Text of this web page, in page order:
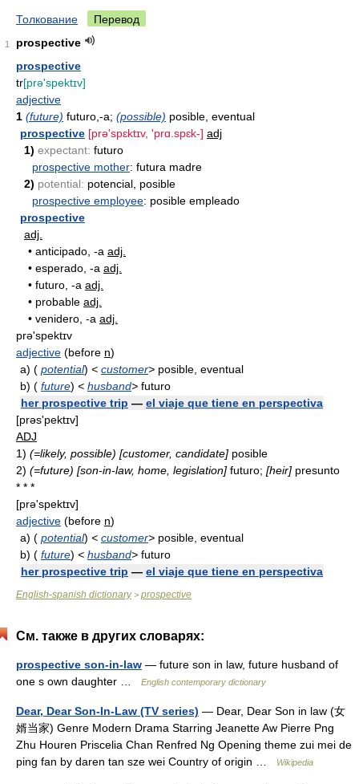
Толкование Перевод
1
prospective
prospective
tr[prə'spektɪv]
adjective
1 (future) futuro,-a; (possible) posible, eventual
prospective [prə'spɛktɪv, 'prɑ.spɛk-] adj
1) expectant: futuro
prospective mother: futura madre
2) potential: potencial, posible
prospective employee: posible empleado
prospective
adj.
• anticipado, -a adj.
• esperado, -a adj.
• futuro, -a adj.
• probable adj.
• venidero, -a adj.
prə'spektɪv
adjective (before n)
a) ( potential) < customer> posible, eventual
b) ( future) < husband> futuro
her prospective trip — el viaje que tiene en perspectiva
[prǝs'pektɪv]
ADJ
1) (=likely, possible) [customer, candidate] posible
2) (=future) [son-in-law, home, legislation] futuro; [heir] presunto
* * *
[prə'spektɪv]
adjective (before n)
a) ( potential) < customer> posible, eventual
b) ( future) < husband> futuro
her prospective trip — el viaje que tiene en perspectiva
English-spanish dictionary> prospective
См. также в других словарях:
prospective son-in-law — future son in law, future husband of
one s own daughter …
English contemporary dictionary
Dear, Dear Son-In-Law (TV series) — Dear, Dear Son in law (女
婿当家) Genre Modern Drama Starring Jeanette Aw Pierre Png
Zhu Houren Priscelia Chan Renfred Ng Opening theme zui mei de
ping fan by daren tan sze wei Country of origin …
Wikipedia